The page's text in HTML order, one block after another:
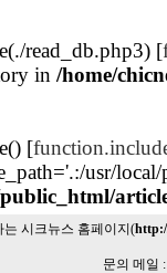
read_db.php3) [
in /home/
[
usr/
public_html/
는 시크뉴스 홈페이지(
문의 메일 :